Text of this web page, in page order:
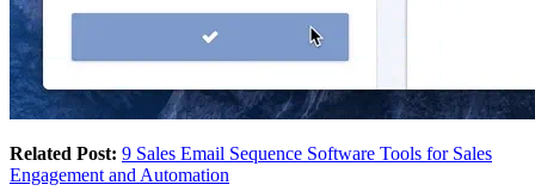
Related Post: 9 Sales Email Sequence Software Tools for Sales
Engagement and Automation